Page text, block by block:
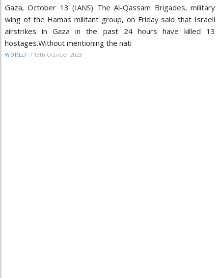
Gaza, October 13 (IANS) The Al-Qassam Brigades, military
wing of the Hamas militant group, on Friday said that Israeli
airstrikes in Gaza in the past 24 hours have killed 13
hostages.Without mentioning the nati
WORLD / 13th October 2023